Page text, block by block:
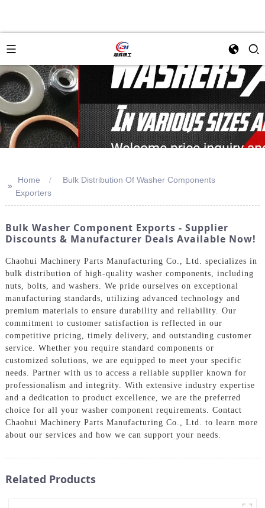
>> Home
Bulk Distribution Of Washer Components
Exporters
Bulk Washer Component Exports - Supplier
Discounts & Manufacturer Deals Available Now!
Chaohui Machinery Parts Manufacturing Co., Ltd. specializes in
bulk distribution of high-quality washer components, including
nuts, bolts, and washers. We pride ourselves on exceptional
manufacturing standards, utilizing advanced technology and
premium materials to ensure durability and reliability. Our
commitment to customer satisfaction is reflected in our
competitive pricing, timely delivery, and outstanding customer
service. Whether you require standard components or
customized solutions, we are equipped to meet your specific
needs. Partner with us to access a reliable supplier known for
professionalism and integrity. With extensive industry expertise
and a dedication to product excellence, we are the preferred
choice for all your washer component requirements. Contact
Chaohui Machinery Parts Manufacturing Co., Ltd. to learn more
about our services and how we can support your needs.
Related Products